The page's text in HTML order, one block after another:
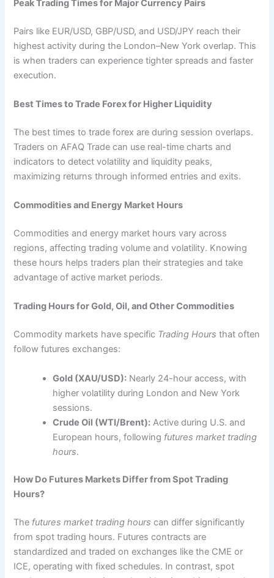
Peak Trading Times for Major Currency Pairs
Pairs like EUR/USD, GBP/USD, and USD/JPY reach their
highest activity during the London–New York overlap. This
is when traders can experience tighter spreads and faster
execution.
Best Times to Trade Forex for Higher Liquidity
The best times to trade forex are during session overlaps.
Traders on AFAQ Trade can use real-time charts and
indicators to detect volatility and liquidity peaks,
maximizing returns through informed entries and exits.
Commodities and Energy Market Hours
Commodities and energy market hours vary across
regions, affecting trading volume and volatility. Knowing
these hours helps traders plan their strategies and take
advantage of active market periods.
Trading Hours for Gold, Oil, and Other Commodities
Commodity markets have specific Trading Hours that often
follow futures exchanges:
Gold (XAU/USD): Nearly 24-hour access, with
higher volatility during London and New York
sessions.
Crude Oil (WTI/Brent): Active during U.S. and
European hours, following futures market trading
hours.
How Do Futures Markets Differ from Spot Trading
Hours?
The futures market trading hours can differ significantly
from spot trading hours. Futures contracts are
standardized and traded on exchanges like the CME or
ICE, operating with fixed schedules. In contrast, spot